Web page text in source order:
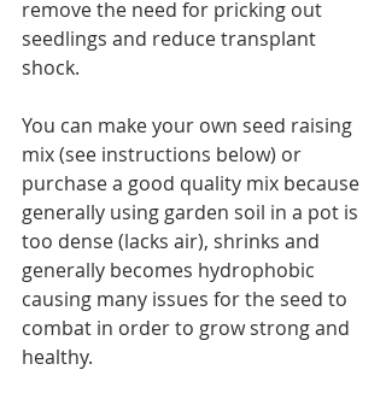
remove the need for pricking out
seedlings and reduce transplant
shock.
You can make your own seed raising
mix (see instructions below) or
purchase a good quality mix because
generally using garden soil in a pot is
too dense (lacks air), shrinks and
generally becomes hydrophobic
causing many issues for the seed to
combat in order to grow strong and
healthy.